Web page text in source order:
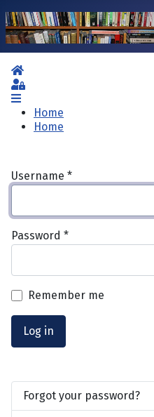
Home
Sign In
Home
Home
Username *
Password *
Remember me
Log in
Forgot your password?